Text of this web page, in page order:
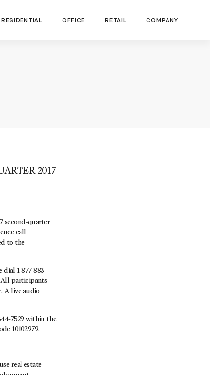
RESIDENTIAL OFFICE RETAIL COMPANY
2017
second-quarter
call
to the
dial 1-877-883-
All participants
A live audio
7529 within the
10102979.
real estate